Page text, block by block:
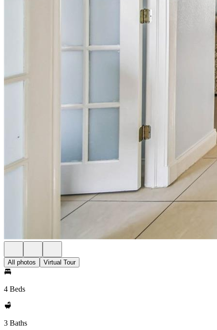
All photos Virtual Tour
4 Beds
3 Baths